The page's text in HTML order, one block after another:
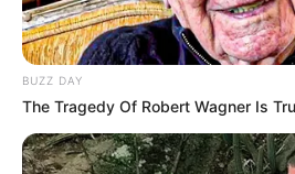
BUZZ DAY
The Tragedy Of Robert Wagner Is